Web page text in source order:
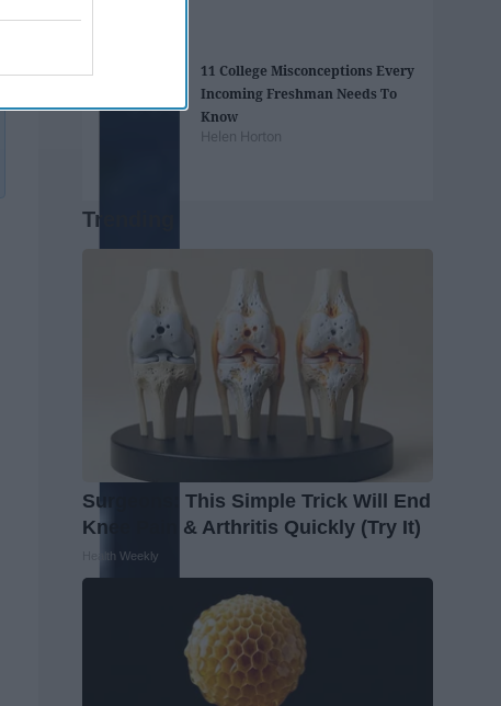
11 College Misconceptions Every
Incoming Freshman Needs To
Know
Helen Horton
Trending
Surgeons: This Simple Trick Will End
Knee Pain & Arthritis Quickly (Try It)
Health Weekly